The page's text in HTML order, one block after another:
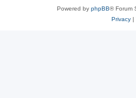
Powered by phpBB® Forum
Privacy|